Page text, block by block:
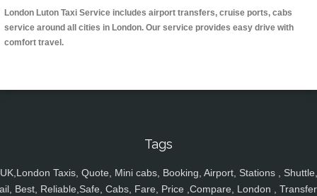
London Luton Taxi Service includes airport transfers, cruise ports, cabs
service around all cities in London. Our service provides easy drive with
comfort travel.
Tags
UK,London Taxis, Quote, Mini cabs, Booking, Airport, Stations , Shuttle,
Best, Reliable,Safe, Cabs, Fare, Price ,Compare, London ,